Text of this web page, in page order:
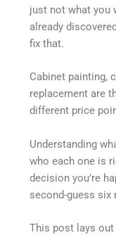
just not what you
already
fix that.
Cabinet painting,
replacement are
different price
Understanding
who each one is
decision you’re
second-guess six
This post lays